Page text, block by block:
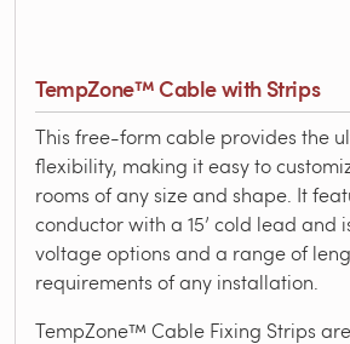
TempZone™ Cable with Strips
This free-form cable provides the
flexibility, making it easy to
rooms of any size and shape. It
conductor with a 15’ cold lead and
voltage options and a range of
requirements of any installation.
TempZone™ Cable Fixing Strips